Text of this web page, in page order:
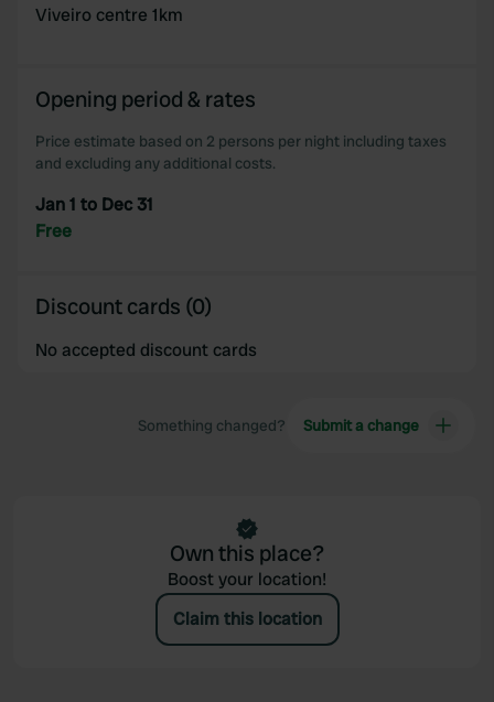
Viveiro centre 1km
Opening period & rates
Price estimate based on 2 persons per night including taxes
and excluding any additional costs.
Jan 1 to Dec 31
Free
Discount cards (0)
No accepted discount cards
Something changed? Submit a change
Own this place?
Boost your location!
Claim this location